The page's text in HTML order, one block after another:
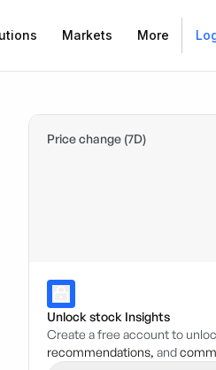
Markets More
Price change (7D)
Unlock stock Insights
Create a free account to
recommendations, and